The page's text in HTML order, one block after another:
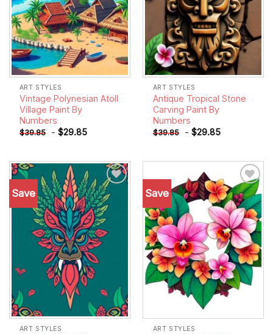
ART STYLES
Vintage Polynesian Atoll
Village Paint By
Numbers
$39.85 - $29.85
ART STYLES
Antique Tropical Stone
Carving Paint By
Numbers
$39.85 - $29.85
Save
Add to
wishlist
ART STYLES
Save
Add to
wishlist
ART STYLES